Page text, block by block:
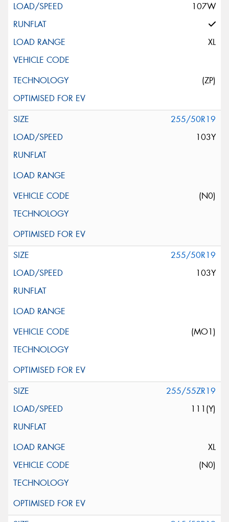
107W
XL
(ZP)
255/50R19
103Y
(N0)
255/50R19
103Y
(MO1)
255/55ZR19
111(Y)
XL
(N0)